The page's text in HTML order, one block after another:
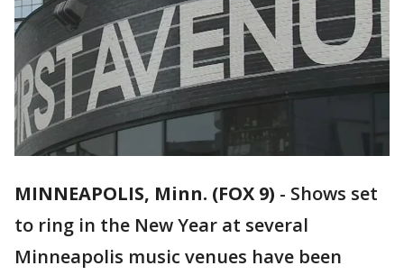
MINNEAPOLIS, Minn. (FOX 9) - Shows set
to ring in the New Year at several
Minneapolis music venues have been